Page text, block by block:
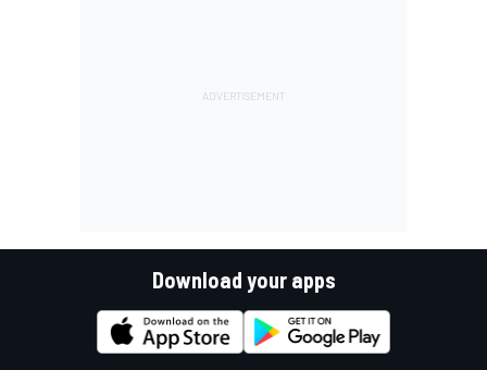
Download your apps